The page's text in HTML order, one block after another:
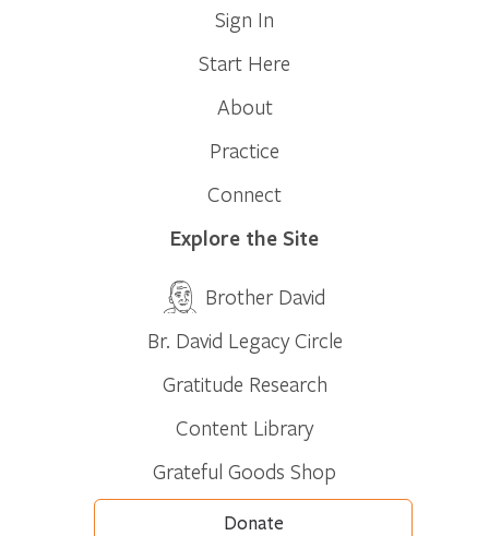
Sign In
Start Here
About
Practice
Connect
Explore the Site
Brother David
Br. David Legacy Circle
Gratitude Research
Content Library
Grateful Goods Shop
Donate